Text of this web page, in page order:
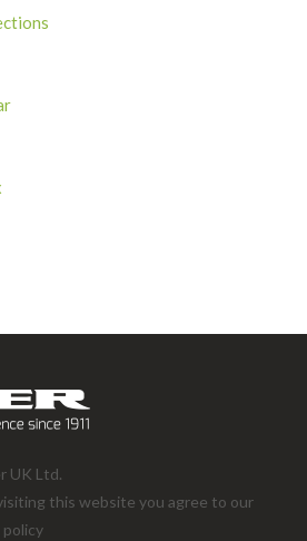
UK Ltd.
this website you agree to our
policy